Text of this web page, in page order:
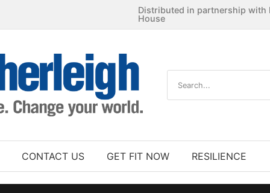
Distributed in partnership with
House
CONTACT US GET FIT NOW RESILIENCE